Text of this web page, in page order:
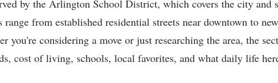
by the Arlington School District, which covers the city and
from established residential streets near downtown to
you're considering a move or just researching the area, the
cost of living, schools, local favorites, and what daily life